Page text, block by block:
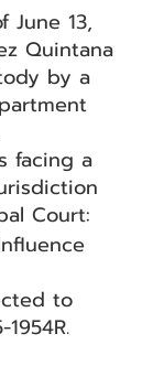
13,
Quintana
by a
facing a
Court:
to